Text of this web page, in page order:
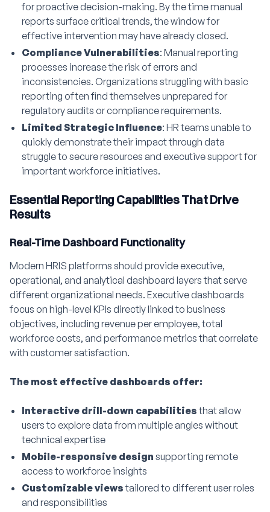
for proactive decision-making. By the time manual
reports surface critical trends, the window for
effective intervention may have already closed.
Compliance Vulnerabilities: Manual reporting
processes increase the risk of errors and
inconsistencies. Organizations struggling with basic
reporting often find themselves unprepared for
regulatory audits or compliance requirements.
Limited Strategic Influence: HR teams unable to
quickly demonstrate their impact through data
struggle to secure resources and executive support for
important workforce initiatives.
Essential Reporting Capabilities That Drive
Results
Real-Time Dashboard Functionality
Modern HRIS platforms should provide executive,
operational, and analytical dashboard layers that serve
different organizational needs. Executive dashboards
focus on high-level KPIs directly linked to business
objectives, including revenue per employee, total
workforce costs, and performance metrics that correlate
with customer satisfaction.
The most effective dashboards offer:
Interactive drill-down capabilitiesthat allow
users to explore data from multiple angles without
technical expertise
Mobile-responsive design supporting remote
access to workforce insights
Customizable viewstailored to different user roles
and responsibilities